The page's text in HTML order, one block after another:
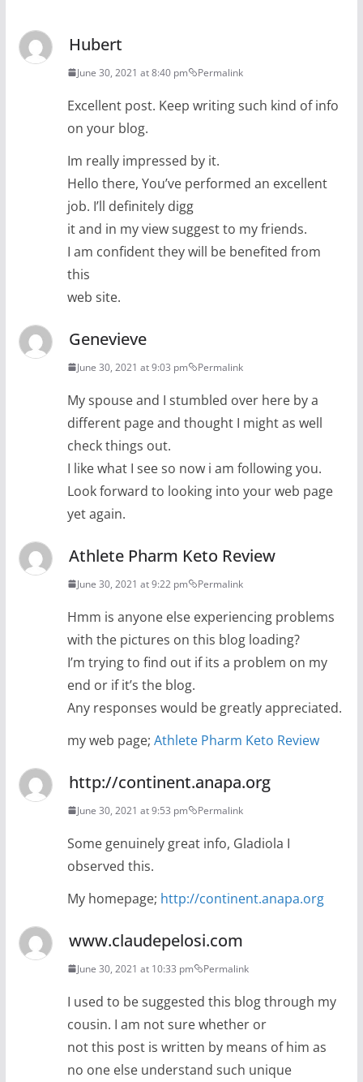
Hubert
June 30, 2021 at 8:40 pm Permalink
Excellent post. Keep writing such kind of info
on your blog.
Im really impressed by it.
Hello there, You’ve performed an excellent
job. I’ll definitely digg
it and in my view suggest to my friends.
I am confident they will be benefited from
this
web site.
Genevieve
June 30, 2021 at 9:03 pm Permalink
My spouse and I stumbled over here by a
different page and thought I might as well
check things out.
I like what I see so now i am following you.
Look forward to looking into your web page
yet again.
Athlete Pharm Keto Review
June 30, 2021 at 9:22 pm Permalink
Hmm is anyone else experiencing problems
with the pictures on this blog loading?
I’m trying to find out if its a problem on my
end or if it’s the blog.
Any responses would be greatly appreciated.
my web page; Athlete Pharm Keto Review
http://continent.anapa.org
June 30, 2021 at 9:53 pm Permalink
Some genuinely great info, Gladiola I
observed this.
My homepage; http://continent.anapa.org
www.claudepelosi.com
June 30, 2021 at 10:33 pm Permalink
I used to be suggested this blog through my
cousin. I am not sure whether or
not this post is written by means of him as
no one else understand such unique